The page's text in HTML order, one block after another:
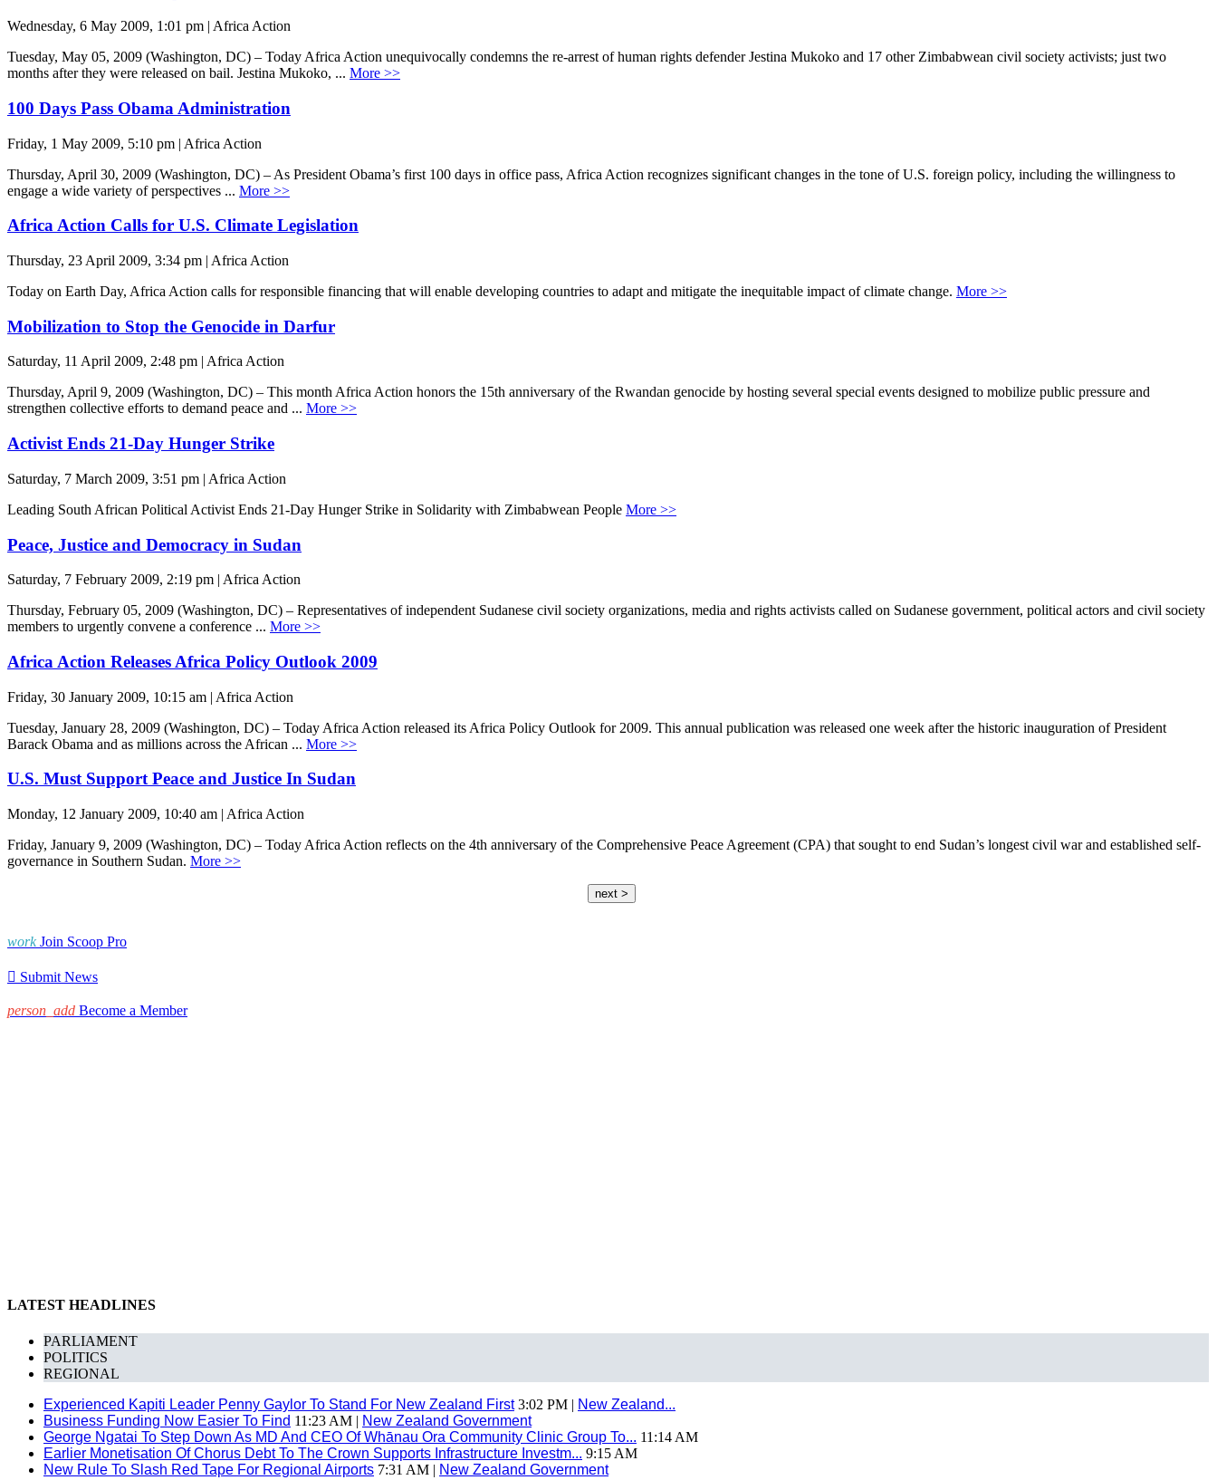
Wednesday, 6 May 2009, 1:01 pm | Africa Action
Tuesday, May 05, 2009 (Washington, DC) – Today Africa Action unequivocally condemns the re-arrest of human rights defender Jestina Mukoko and 17 other Zimbabwean civil society activists; just two
months after they were released on bail. Jestina Mukoko, ... More >>
100 Days Pass Obama Administration
Friday, 1 May 2009, 5:10 pm | Africa Action
Thursday, April 30, 2009 (Washington, DC) – As President Obama’s first 100 days in office pass, Africa Action recognizes significant changes in the tone of U.S. foreign policy, including the willingness to
engage a wide variety of perspectives ... More >>
Africa Action Calls for U.S. Climate Legislation
Thursday, 23 April 2009, 3:34 pm | Africa Action
Today on Earth Day, Africa Action calls for responsible financing that will enable developing countries to adapt and mitigate the inequitable impact of climate change. More >>
Mobilization to Stop the Genocide in Darfur
Saturday, 11 April 2009, 2:48 pm | Africa Action
Thursday, April 9, 2009 (Washington, DC) – This month Africa Action honors the 15th anniversary of the Rwandan genocide by hosting several special events designed to mobilize public pressure and
strengthen collective efforts to demand peace and ... More >>
Activist Ends 21-Day Hunger Strike
Saturday, 7 March 2009, 3:51 pm | Africa Action
Leading South African Political Activist Ends 21-Day Hunger Strike in Solidarity with Zimbabwean People More >>
Peace, Justice and Democracy in Sudan
Saturday, 7 February 2009, 2:19 pm | Africa Action
Thursday, February 05, 2009 (Washington, DC) – Representatives of independent Sudanese civil society organizations, media and rights activists called on Sudanese government, political actors and civil society
members to urgently convene a conference ... More >>
Africa Action Releases Africa Policy Outlook 2009
Friday, 30 January 2009, 10:15 am | Africa Action
Tuesday, January 28, 2009 (Washington, DC) – Today Africa Action released its Africa Policy Outlook for 2009. This annual publication was released one week after the historic inauguration of President
Barack Obama and as millions across the African ... More >>
U.S. Must Support Peace and Justice In Sudan
Monday, 12 January 2009, 10:40 am | Africa Action
Friday, January 9, 2009 (Washington, DC) – Today Africa Action reflects on the 4th anniversary of the Comprehensive Peace Agreement (CPA) that sought to end Sudan’s longest civil war and established self-
governance in Southern Sudan. More >>
next >
work Join Scoop Pro
 Submit News
person_add Become a Member
LATEST HEADLINES
PARLIAMENT
POLITICS
REGIONAL
Experienced Kapiti Leader Penny Gaylor To Stand For New Zealand First3:02 PM | New Zealand...
Business Funding Now Easier To Find 11:23 AM | New Zealand Government
George Ngatai To Step Down As MD And CEO Of Whānau Ora Community Clinic Group To... 11:14 AM
Earlier Monetisation Of Chorus Debt To The Crown Supports Infrastructure Investm... 9:15 AM
New Rule To Slash Red Tape For Regional Airports 7:31 AM | New Zealand Government